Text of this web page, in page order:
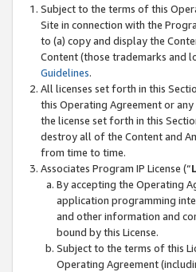
Subject to the terms of this
Site in connection with the
to (a) copy and display the
Content (those trademarks and
Guidelines.
All licenses set forth in this
this Operating Agreement or
the license set forth in this
destroy all of the Content and
from time to time.
Associates Program IP License (“
By accepting the Operating
application programming
and other information and
bound by this License.
Subject to the terms of this
Operating Agreement